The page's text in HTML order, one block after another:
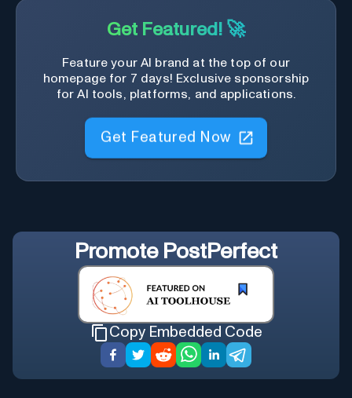
Get Featured! 🚀
Feature your AI brand at the top of our
homepage for 7 days! Exclusive sponsorship
for AI tools, platforms, and applications.
Get Featured Now
Promote PostPerfect
Copy Embedded Code